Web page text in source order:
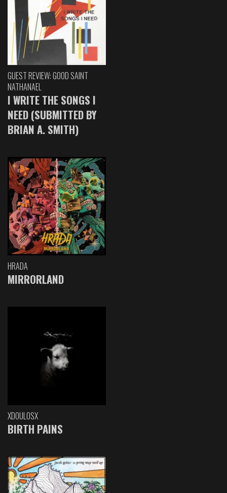
GUEST REVIEW: GOOD SAINT
NATHANAEL
I WRITE THE SONGS I
NEED (SUBMITTED BY
BRIAN A. SMITH)
HRADA
MIRRORLAND
XDOULOSX
BIRTH PAINS